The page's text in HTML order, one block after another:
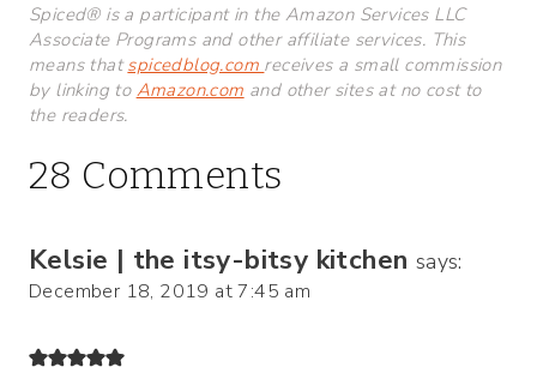
Spiced® is a participant in the Amazon Services LLC
Associate Programs and other affiliate services. This
means thatspicedblog.com receives a small commission
by linking to Amazon.com and other sites at no cost to
the readers.
28 Comments
Kelsie | the itsy-bitsy kitchen says:
December 18, 2019 at 7:45 am